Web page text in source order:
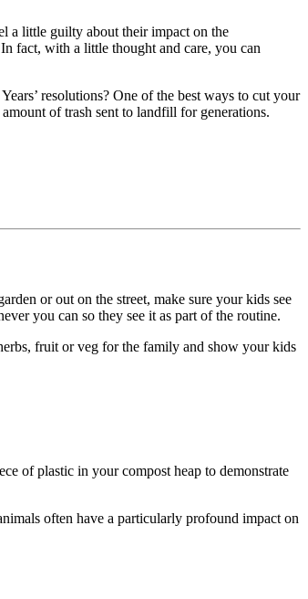
a little guilty about their impact on the
fact, with a little thought and care, you can
resolutions? One of the best ways to cut your
of trash sent to landfill for generations.
or out on the street, make sure your kids see
you can so they see it as part of the routine.
fruit or veg for the family and show your kids
of plastic in your compost heap to demonstrate
often have a particularly profound impact on